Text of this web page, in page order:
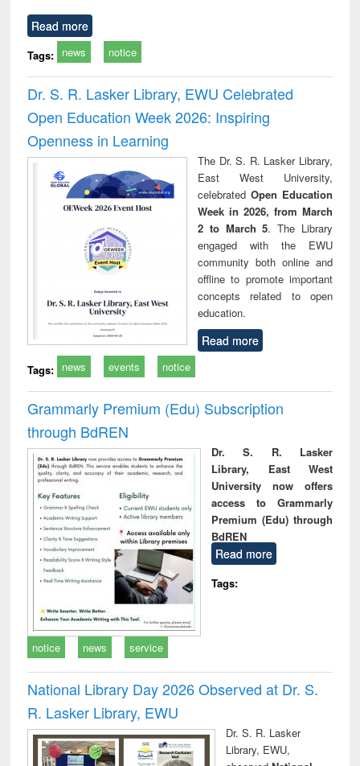
Read more
Tags: news notice
Dr. S. R. Lasker Library, EWU Celebrated
Open Education Week 2026: Inspiring
Openness in Learning
The Dr. S. R. Lasker Library,
East West University,
celebrated Open Education
Week in 2026, from March
2 to March 5. The Library
engaged with the EWU
community both online and
offline to promote important
concepts related to open
education.
Read more
Tags: news events notice
Grammarly Premium (Edu) Subscription
through BdREN
Dr. S. R. Lasker
Library, East West
University now offers
access to Grammarly
Premium (Edu) through
BdREN
Read more
Tags:
notice news service
National Library Day 2026 Observed at Dr. S.
R. Lasker Library, EWU
Dr. S. R. Lasker
Library, EWU,